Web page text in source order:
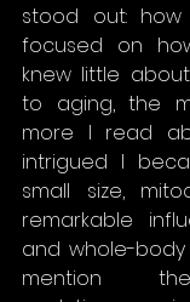
stood out:
focused on
knew little
to aging, the
more I read
intrigued I
small size,
remarkable
and whole-
mention